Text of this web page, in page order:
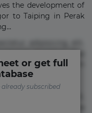
the development of
to Taiping in Perak
nulla praesentium
unde.
dolorum, ducimus ea
or get full
subscribed